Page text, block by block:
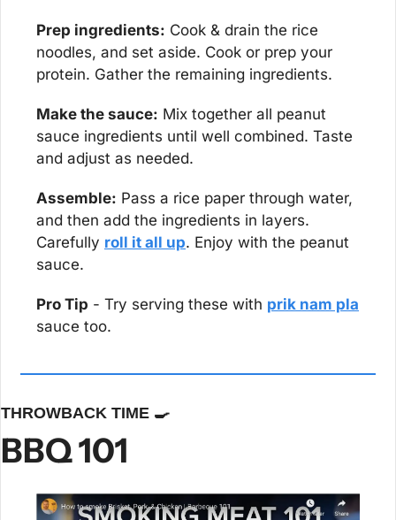
Prep ingredients: Cook & drain the rice
noodles, and set aside. Cook or prep your
protein. Gather the remaining ingredients.
Make the sauce: Mix together all peanut
sauce ingredients until well combined. Taste
and adjust as needed.
Assemble: Pass a rice paper through water,
and then add the ingredients in layers.
Carefully roll it all up. Enjoy with the peanut
sauce.
Pro Tip - Try serving these with prik nam pla
sauce too.
THROWBACK TIME 🍳
BBQ 101